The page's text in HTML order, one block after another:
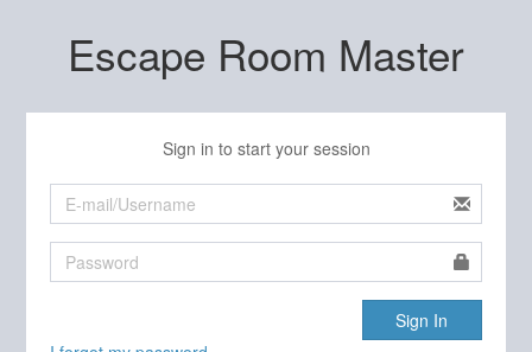
Escape Room Master
Sign in to start your session
Sign In